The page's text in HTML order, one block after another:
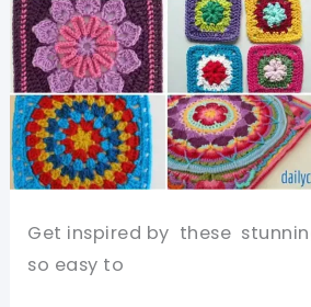
Get inspired by these
so easy to